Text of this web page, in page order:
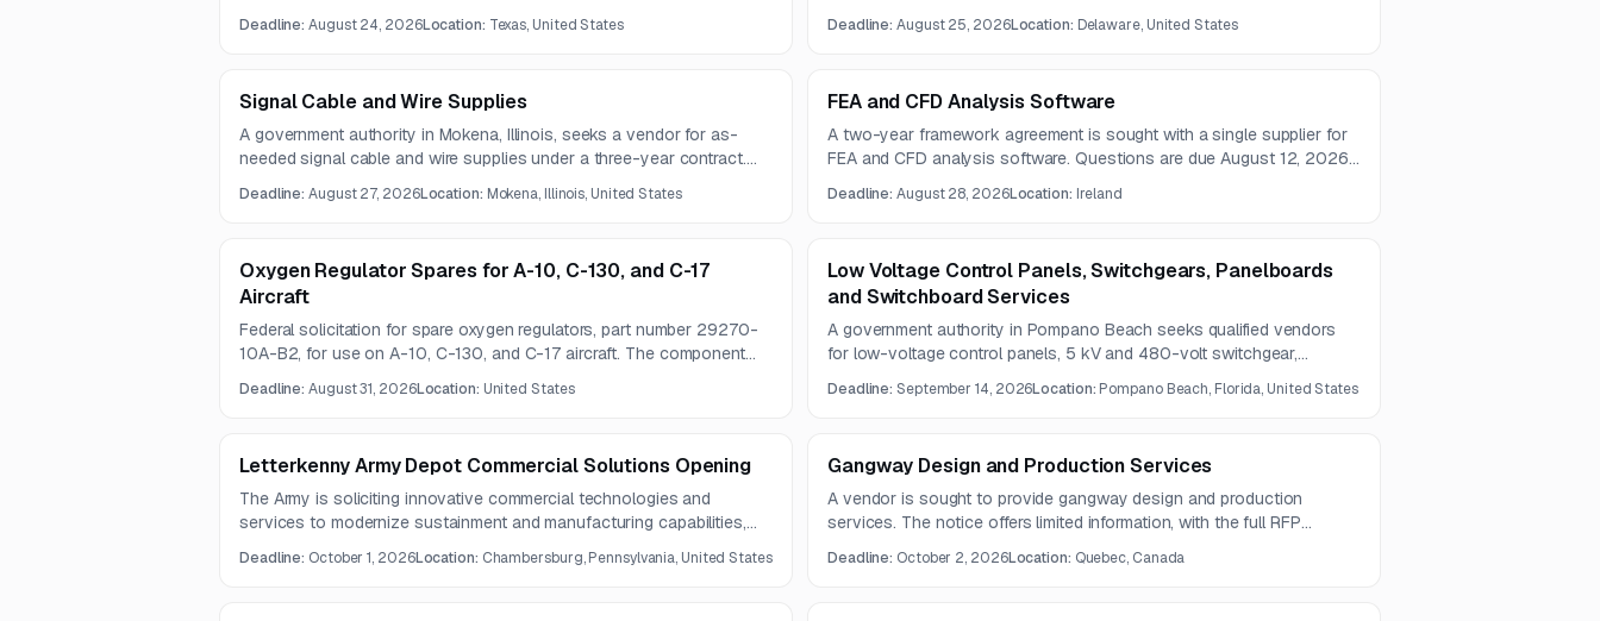
specifications.
Deadline:August 24, 2026Location: Texas, United States Deadline:August 25, 2026Location: Delaware, United States
Signal Cable and Wire Supplies
A government authority in Mokena, Illinois, seeks a vendor for as-
needed signal cable and wire supplies under a three-year contract.
27, 2026.
Deadline:August 27, 2026Location: Mokena, Illinois, United States
FEA and CFD Analysis Software
A two-year framework agreement is sought with a single supplier for
FEA and CFD analysis software. Questions are due August 12, 2026,
Deadline:August 28, 2026Location: Ireland
Oxygen Regulator Spares for A-10, C-130, and C-17
Aircraft
Federal solicitation for spare oxygen regulators, part number 29270-
10A-B2, for use on A-10, C-130, and C-17 aircraft. The component
multiple line item quantities for spares procurement.
Deadline:August 31, 2026Location: United States
Low Voltage Control Panels, Switchgears, Panelboards
and Switchboard Services
A government authority in Pompano Beach seeks qualified vendors
for low-voltage control panels, 5 kV and 480-volt switchgear,
Questions are due August 24, 2026, with proposals due September
Deadline:September 14, 2026Location: Pompano Beach, Florida, United States
Letterkenny Army Depot Commercial Solutions Opening
The Army is soliciting innovative commercial technologies and
services to modernize sustainment and manufacturing capabilities,
Deadline: October 1, 2026Location: Chambersburg, Pennsylvania, United States
Gangway Design and Production Services
A vendor is sought to provide gangway design and production
services. The notice offers limited information, with the full RFP
Deadline: October 2, 2026Location: Quebec, Canada